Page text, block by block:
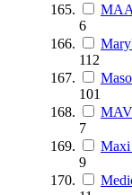
6
112
101
7
Maxi
9